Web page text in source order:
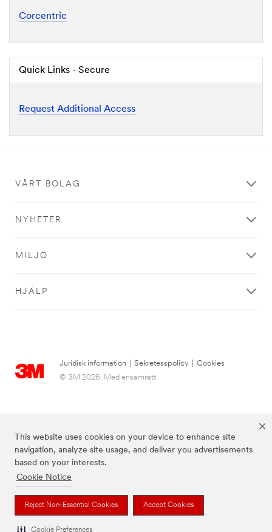
This website uses cookies on your device to enhance site
navigation, analyze site usage, and deliver you advertisements
based on your interests.
Cookie Notice
Reject Non-Essential Cookies Accept Cookies
Cookie Preferences
Corcentric
Quick Links - Secure
Request Additional Access
VÅRT BOLAG
NYHETER
MILJÖ
HJÄLP
Juridisk information Sekretesspolicy
Cookies
© 3M 2026. Med ensamrätt.
Varumärken som anges ovan är varumärken som tillhör 3M.